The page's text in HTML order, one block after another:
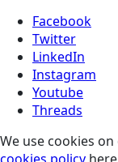
Facebook
Twitter
LinkedIn
Instagram
Youtube
Threads
We use cookies